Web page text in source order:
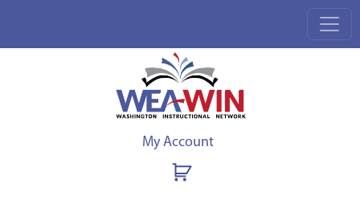
My Account